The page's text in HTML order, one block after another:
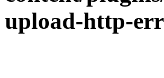
upload-http-